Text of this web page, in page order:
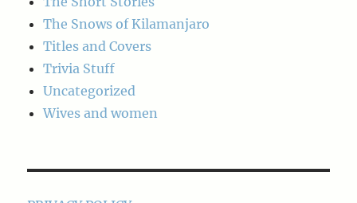
The Snows of Kilamanjaro
Titles and Covers
Trivia Stuff
Uncategorized
Wives and women